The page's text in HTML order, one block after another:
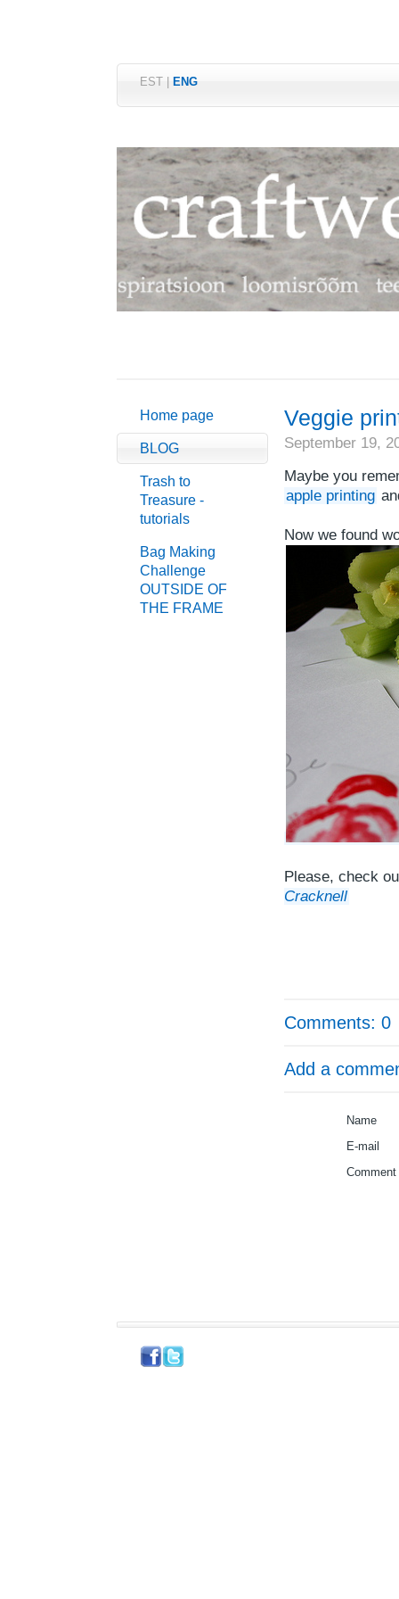
EST ENG
Home page
BLOG
Trash to
Treasure -
tutorials
Bag Making
Challenge
OUTSIDE OF
THE FRAME
Veggie
September 19,
Maybe you
apple printing
Now we found
Please, check
Cracknell
Comments: 0
Add a
Name
E-mail
Comment